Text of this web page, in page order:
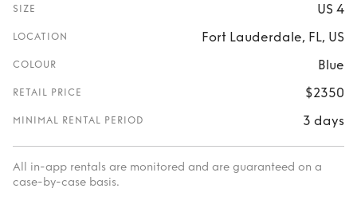
SIZE US 4
LOCATION Fort Lauderdale, FL, US
COLOUR Blue
RETAIL PRICE $2350
MINIMAL RENTAL PERIOD 3 days
All in-app rentals are monitored and are guaranteed on a
case-by-case basis.